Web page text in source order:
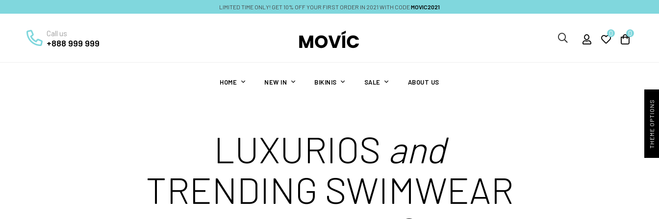
LIMITED TIME ONLY! GET 10% OFF YOUR FIRST ORDER IN 2021 WITH CODEMOVIC2021
Call us
+888 999 999
0 0
HOME NEW IN BIKINIS SALE ABOUT US
LUXURIOS and
TRENDING SWIMWEAR
THEME OPTIONS